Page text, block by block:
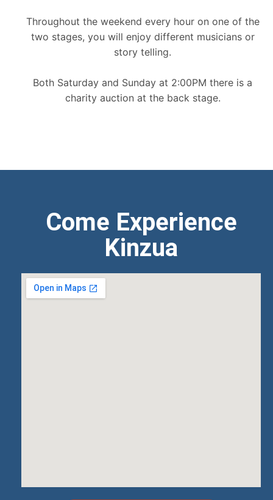
Throughout the weekend every hour on one of the
two stages, you will enjoy different musicians or
story telling.
Both Saturday and Sunday at 2:00PM there is a
charity auction at the back stage.
Come Experience
Kinzua